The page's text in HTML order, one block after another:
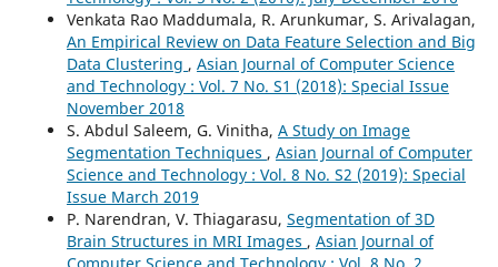
Venkata Rao Maddumala, R. Arunkumar, S. Arivalagan,
An Empirical Review on Data Feature Selection and Big
Data Clustering , Asian Journal of Computer Science
and Technology : Vol. 7 No. S1 (2018): Special Issue
November 2018
S. Abdul Saleem, G. Vinitha, A Study on Image
Segmentation Techniques , Asian Journal of Computer
Science and Technology : Vol. 8 No. S2 (2019): Special
Issue March 2019
P. Narendran, V. Thiagarasu, Segmentation of 3D
Brain Structures in MRI Images , Asian Journal of